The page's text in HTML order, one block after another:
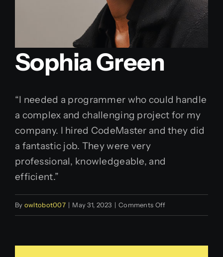
Sophia Green
“I needed a programmer who could handle
a complex and challenging project for my
company. I hired CodeMaster and they did
a fantastic job. They were very
professional, knowledgeable, and
efficient.”
By owltobot007 | May 31, 2023 | Comments Offon